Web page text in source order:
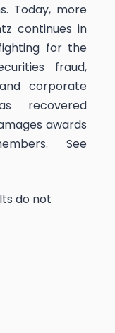
Today, more
continues in
for the
fraud,
corporate
recovered
awards
See
do not